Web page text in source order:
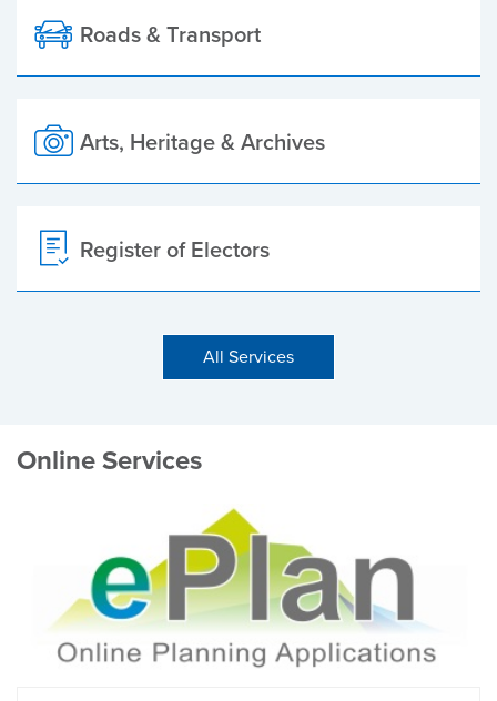
Roads & Transport
Arts, Heritage & Archives
Register of Electors
All Services
Online Services